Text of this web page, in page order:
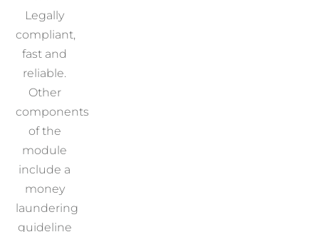
Legally
compliant,
fast and
reliable.
Other
components
of the
module
include a
money
laundering
guideline